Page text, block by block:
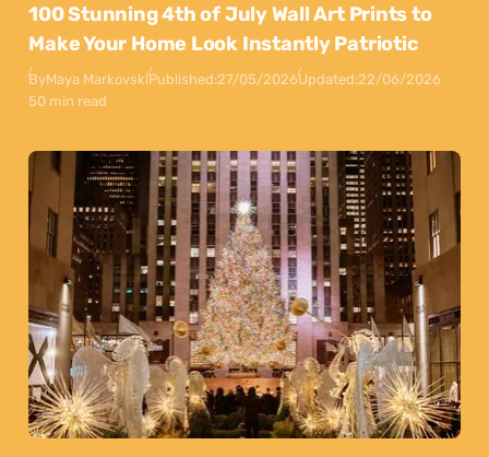
100 Stunning 4th of July Wall Art Prints to
Make Your Home Look Instantly Patriotic
ByMaya MarkovskiPublished:27/05/2026Updated:22/06/2026
50 min read